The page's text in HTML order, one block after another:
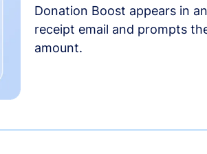
Donation Boost appears in
receipt email and prompts
amount.